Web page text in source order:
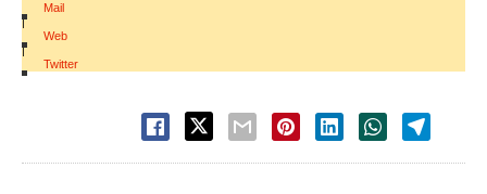
Mail
|
Web
|
Twitter